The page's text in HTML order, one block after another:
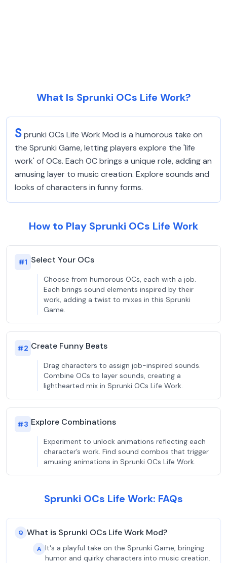
What Is Sprunki OCs Life Work?
Sprunki OCs Life Work Mod is a humorous take on
the Sprunki Game, letting players explore the 'life
work' of OCs. Each OC brings a unique role, adding an
amusing layer to music creation. Explore sounds and
looks of characters in funny forms.
How to Play Sprunki OCs Life Work
#1 Select Your OCs
Choose from humorous OCs, each with a job.
Each brings sound elements inspired by their
work, adding a twist to mixes in this Sprunki
Game.
#2 Create Funny Beats
Drag characters to assign job-inspired sounds.
Combine OCs to layer sounds, creating a
lighthearted mix in Sprunki OCs Life Work.
#3 Explore Combinations
Experiment to unlock animations reflecting each
character’s work. Find sound combos that trigger
amusing animations in Sprunki OCs Life Work.
Sprunki OCs Life Work: FAQs
Q What is Sprunki OCs Life Work Mod?
A It's a playful take on the Sprunki Game, bringing
humor and quirky characters into music creation.